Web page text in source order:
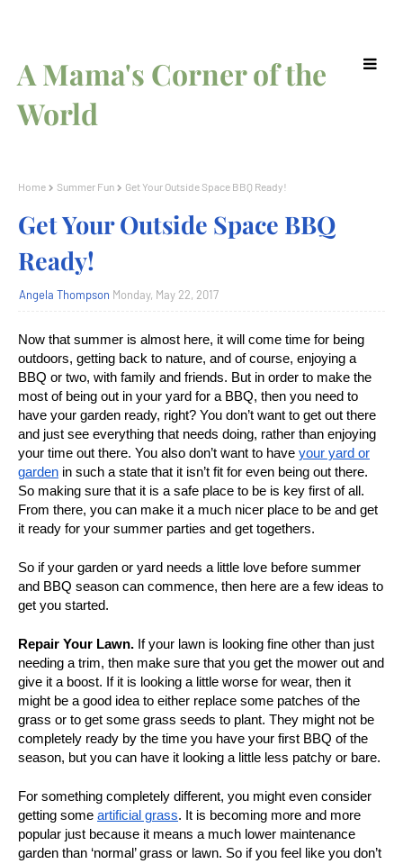
A Mama's Corner of the
World
Home Summer Fun Get Your Outside Space BBQ Ready!
Get Your Outside Space BBQ
Ready!
Angela Thompson Monday, May 22, 2017
Now that summer is almost here, it will come time for being
outdoors, getting back to nature, and of course, enjoying a
BBQ or two, with family and friends. But in order to make the
most of being out in your yard for a BBQ, then you need to
have your garden ready, right? You don’t want to get out there
and just see everything that needs doing, rather than enjoying
your time out there. You also don’t want to have your yard or
garden in such a state that it isn’t fit for even being out there.
So making sure that it is a safe place to be is key first of all.
From there, you can make it a much nicer place to be and get
it ready for your summer parties and get togethers.
So if your garden or yard needs a little love before summer
and BBQ season can commence, then here are a few ideas to
get you started.
Repair Your Lawn. If your lawn is looking fine other than just
needing a trim, then make sure that you get the mower out and
give it a boost. If it is looking a little worse for wear, then it
might be a good idea to either replace some patches of the
grass or to get some grass seeds to plant. They might not be
completely ready by the time you have your first BBQ of the
season, but you can have it looking a little less patchy or bare.
For something completely different, you might even consider
getting some artificial grass. It is becoming more and more
popular just because it means a much lower maintenance
garden than ‘normal’ grass or lawn. So if you feel like you don’t